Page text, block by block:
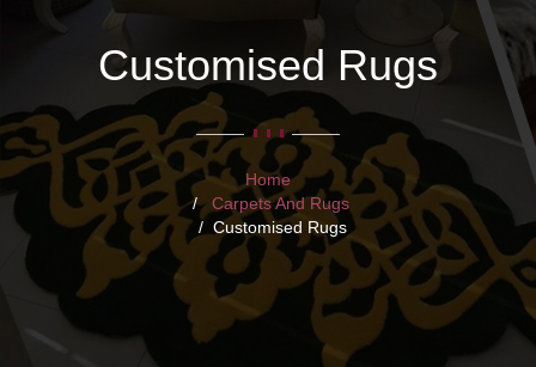
Customised Rugs
Home
Carpets And Rugs
Customised Rugs